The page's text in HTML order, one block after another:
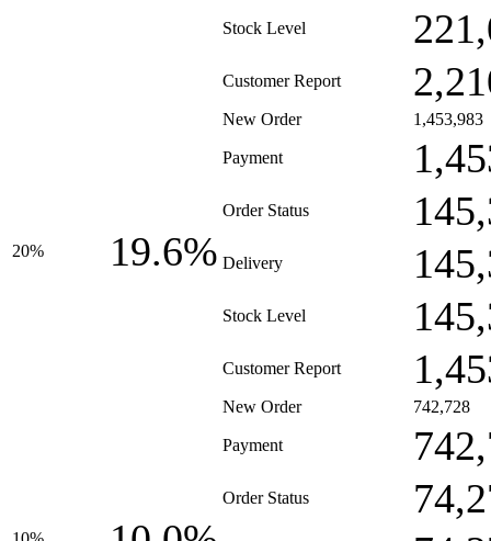
Stock Level
Customer Report
20% 19.6%
New Order 1,453,983
Payment
Order Status
Delivery
Stock Level
Customer Report
New Order 742,728
Payment
Order Status